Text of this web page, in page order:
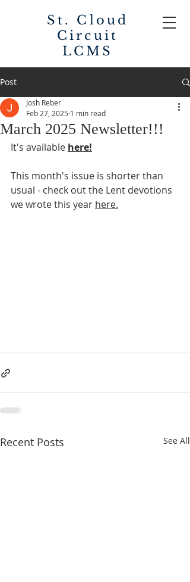
St. Cloud
Circuit
LCMS
Post
March 2025 Newsletter!!!
Josh Reber
Feb 27, 2025 1 min read
It's available here!
This month's issue is shorter than
usual - check out the Lent devotions
we wrote this year here.
Recent Posts See All